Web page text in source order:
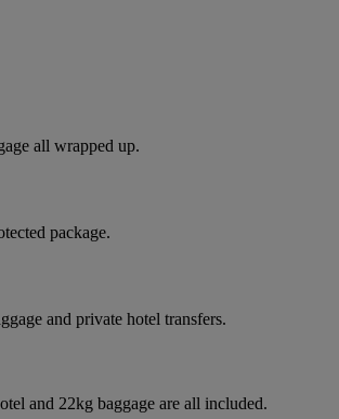
all wrapped up.
package.
and private hotel transfers.
and 22kg baggage are all included.